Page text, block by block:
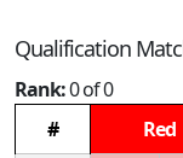
Qualification
Rank:0 of 0
#
Red